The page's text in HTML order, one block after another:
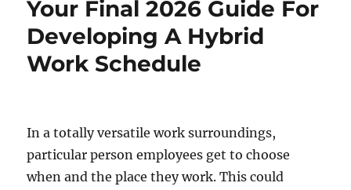
Your Final 2026 Guide For
Developing A Hybrid
Work Schedule
In a totally versatile work surroundings,
particular person employees get to choose
when and the place they work. This could